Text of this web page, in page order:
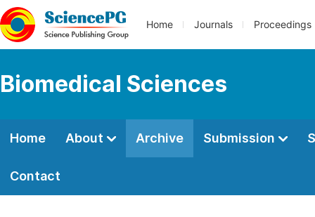
Home Journals Proceedings
Biomedical Sciences
Home About Archive Submission
Contact